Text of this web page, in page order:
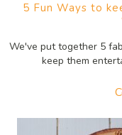
5 Fun Ways to
We've put together 5
keep them